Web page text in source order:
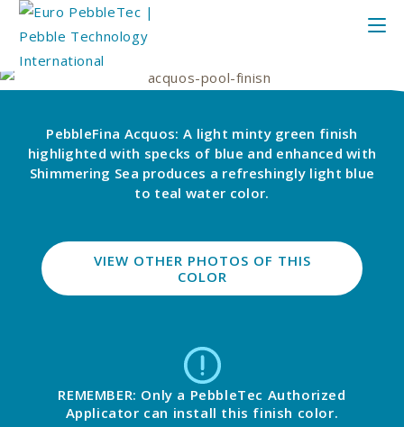
PebbleFina Acquos: A light minty green finish
highlighted with specks of blue and enhanced with
Shimmering Sea produces a refreshingly light blue
to teal water color.
VIEW OTHER PHOTOS OF THIS
COLOR
REMEMBER: Only a PebbleTec Authorized
Applicator can install this finish color.